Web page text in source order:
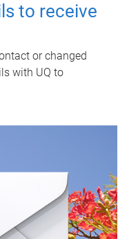
to receive
or changed
with UQ to